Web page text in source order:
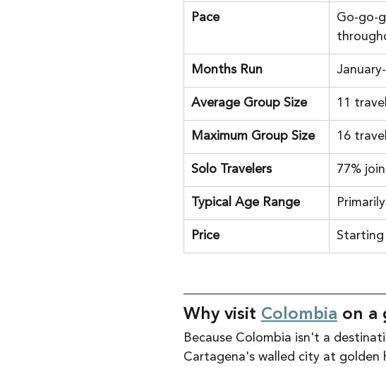
Pace
Go-go-
Months Run
Average Group Size 11
Maximum Group Size 16
Solo Travelers 77%
Typical Age Range
Price
Why visit Colombia on a
Because Colombia isn't a
Cartagena's walled city at golden